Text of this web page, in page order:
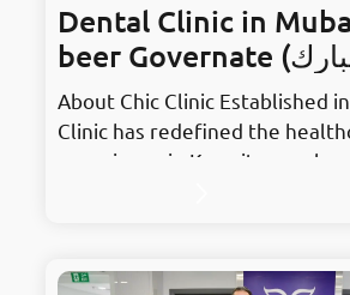
Dental Clinic in
beer Governate (محافظة مبارك
الكبير)
About Chic Clinic Established
Clinic has redefined the
experience in Kuwait,
Mahboula. Holding the